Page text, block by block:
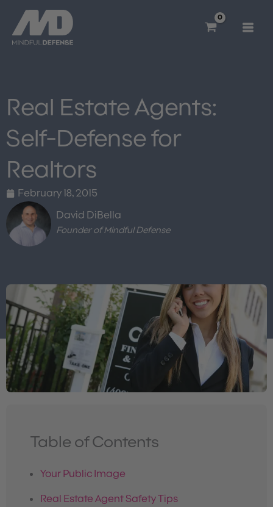
content
Real Estate Agents:
Self-Defense for
Realtors
February 18, 2015
David DiBella
Founder of Mindful Defense
Table of Contents
Your Public Image
Real Estate Agent Safety Tips